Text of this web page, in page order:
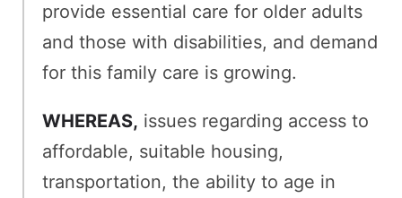
provide essential care for older adults
and those with disabilities, and demand
for this family care is growing.
WHEREAS, issues regarding access to
affordable, suitable housing,
transportation, the ability to age in